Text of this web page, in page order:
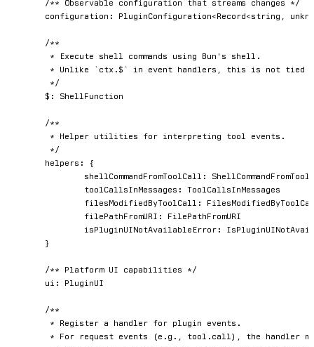
/** Observable configuration that streams changes */
	configuration
: PluginConfiguration<Record<string
/**
	 */
	$
: ShellFunction
/**
	 */
	helpers
:
{
		shellCommandFromToolCall
:
		toolCallsInMessages
:
ToolCallsInMessages
		filesModifiedByToolCall
:
		filePathFromURI
:
FilePathFromURI
		isPluginUINotAvailableError
:
}
/** Platform UI capabilities */
	ui
: PluginUI
/**